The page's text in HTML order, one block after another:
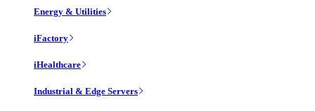
Energy & Utilities
iFactory
iHealthcare
Industrial & Edge Servers